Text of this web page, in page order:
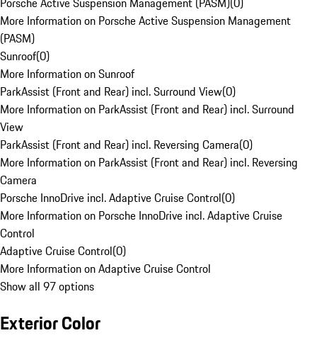
More Information on Porsche Active Suspension Management
(PASM)
Sunroof(0)
More Information on Sunroof
ParkAssist (Front and Rear) incl. Surround View(0)
More Information on ParkAssist (Front and Rear) incl. Surround
View
ParkAssist (Front and Rear) incl. Reversing Camera(0)
More Information on ParkAssist (Front and Rear) incl. Reversing
Camera
Porsche InnoDrive incl. Adaptive Cruise Control(0)
More Information on Porsche InnoDrive incl. Adaptive Cruise
Control
Adaptive Cruise Control(0)
More Information on Adaptive Cruise Control
Show all 97 options
Exterior Color